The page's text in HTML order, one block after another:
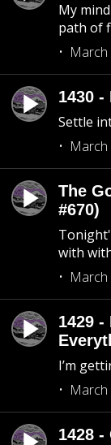
My
path of
March
1430 -
Settle
March
The
#670)
with
March
1429
I’m
March
1428